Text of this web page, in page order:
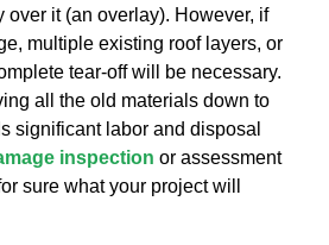
over it (an overlay). However, if
multiple existing roof layers, or
tear-off will be necessary.
all the old materials down to
significant labor and disposal
inspection or assessment
sure what your project will